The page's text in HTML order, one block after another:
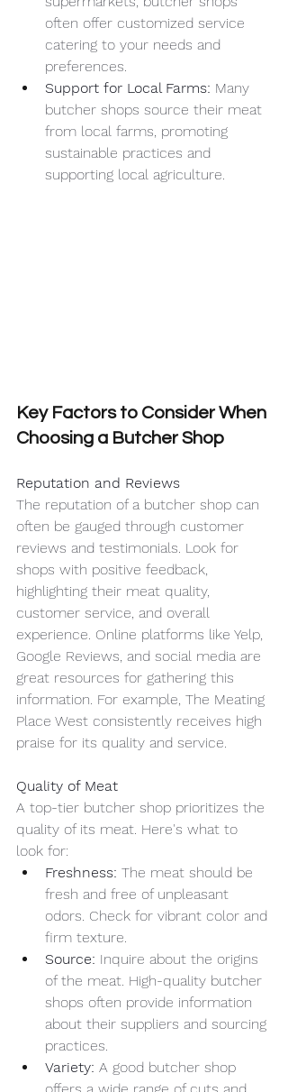
often offer customized service
catering to your needs and
preferences.
Support for Local Farms: Many
butcher shops source their meat
from local farms, promoting
sustainable practices and
supporting local agriculture.
Key Factors to Consider When
Choosing a Butcher Shop
Reputation and Reviews
The reputation of a butcher shop can
often be gauged through customer
reviews and testimonials. Look for
shops with positive feedback,
highlighting their meat quality,
customer service, and overall
experience. Online platforms like Yelp,
Google Reviews, and social media are
great resources for gathering this
information. For example, The Meating
Place West consistently receives high
praise for its quality and service.
Quality of Meat
A top-tier butcher shop prioritizes the
quality of its meat. Here's what to
look for:
Freshness: The meat should be
fresh and free of unpleasant
odors. Check for vibrant color and
firm texture.
Source: Inquire about the origins
of the meat. High-quality butcher
shops often provide information
about their suppliers and sourcing
practices.
Variety: A good butcher shop